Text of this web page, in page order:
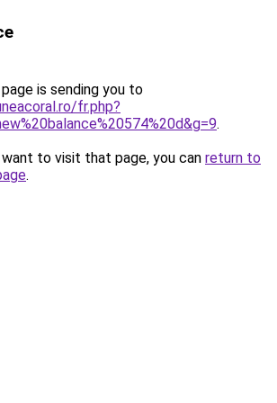
is sending you to
fr.php?
.
to visit that page, you can return to
.